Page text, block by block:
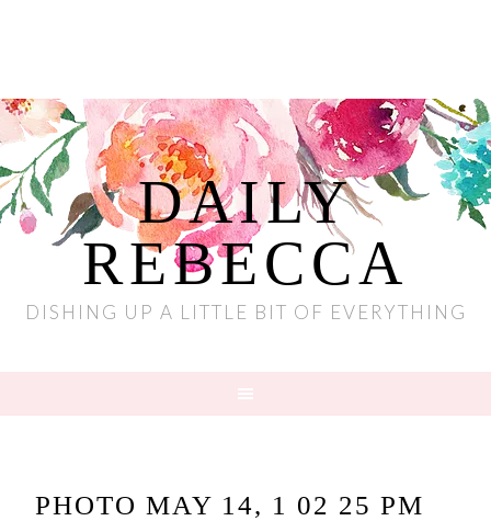
DAILY
REBECCA
DISHING UP A LITTLE BIT OF EVERYTHING
PHOTO MAY 14, 1 02 25 PM